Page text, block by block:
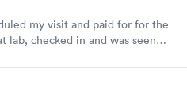
my visit and paid for for the
lab, checked in and was seen
because I did my test on a
have to wait for a visit to